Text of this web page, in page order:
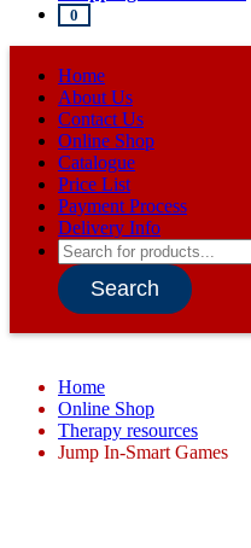
0
Home
About Us
Contact Us
Online Shop
Catalogue
Price List
Payment Process
Delivery Info
Products
search
Search
Home
Online Shop
Therapy resources
Jump In-Smart Games